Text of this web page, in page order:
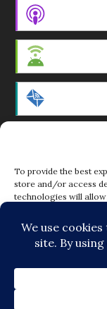
To provide the best
store and/or access
technologies will
adversely affect
Regular